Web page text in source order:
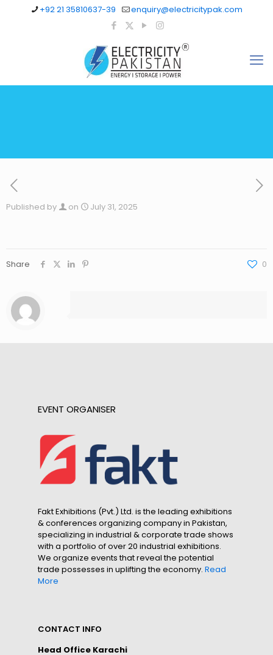
+92 21 35810637-39 enquiry@electricitypak.com
Published by on July 31, 2025
Share 0
EVENT ORGANISER
Fakt Exhibitions (Pvt.) Ltd. is the leading exhibitions
& conferences organizing company in Pakistan,
specializing in industrial & corporate trade shows
with a portfolio of over 20 industrial exhibitions.
We organize events that reveal the potential
trade possesses in uplifting the economy. Read
More
CONTACT INFO
Head Office Karachi